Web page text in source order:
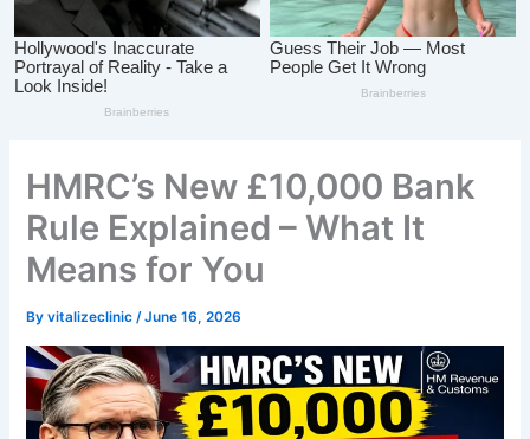
HMRC’s New £10,000 Bank
Rule Explained – What It
Means for You
Byvitalizeclinic/June 16, 2026